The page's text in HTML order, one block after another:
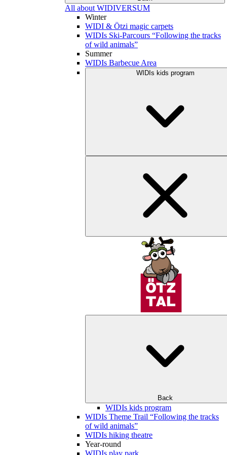
All about WIDIVERSUM
Winter
WIDI & Ötzi magic carpets
WIDIs Ski-Parcours “Following the tracks
of wild animals”
Summer
WIDIs Barbecue Area
WIDIs kids program
Back
WIDIs kids program
WIDIs Theme Trail “Following the tracks
of wild animals”
WIDIs hiking theatre
Year-round
WIDIs play park